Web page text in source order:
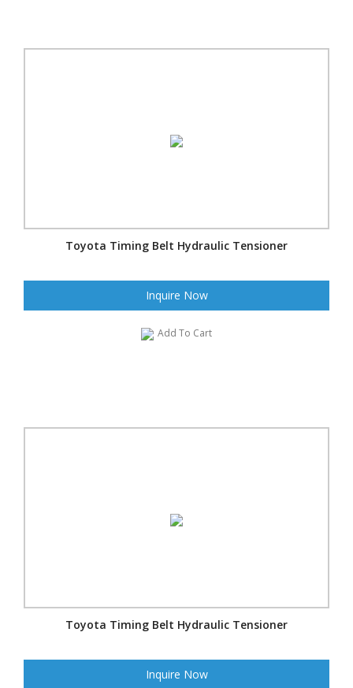
Toyota Timing Belt Hydraulic Tensioner
Inquire Now
Add To Cart
Toyota Timing Belt Hydraulic Tensioner
Inquire Now